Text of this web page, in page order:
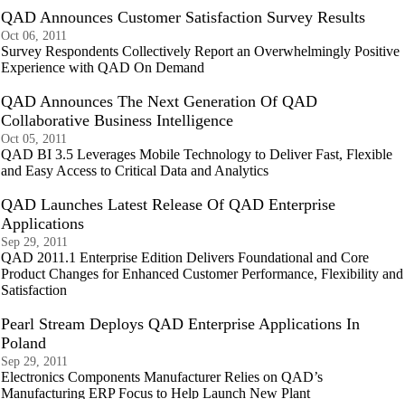
QAD Announces Customer Satisfaction Survey Results
Oct 06, 2011
Survey Respondents Collectively Report an Overwhelmingly Positive
Experience with QAD On Demand
QAD Announces The Next Generation Of QAD
Collaborative Business Intelligence
Oct 05, 2011
QAD BI 3.5 Leverages Mobile Technology to Deliver Fast, Flexible
and Easy Access to Critical Data and Analytics
QAD Launches Latest Release Of QAD Enterprise
Applications
Sep 29, 2011
QAD 2011.1 Enterprise Edition Delivers Foundational and Core
Product Changes for Enhanced Customer Performance, Flexibility and
Satisfaction
Pearl Stream Deploys QAD Enterprise Applications In
Poland
Sep 29, 2011
Electronics Components Manufacturer Relies on QAD’s
Manufacturing ERP Focus to Help Launch New Plant